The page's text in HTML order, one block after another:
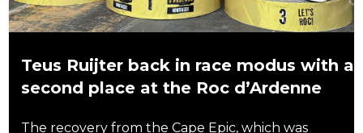
Teus Ruijter back in race modus with a
second place at the Roc d’Ardenne
The recovery from the Cape Epic, which was